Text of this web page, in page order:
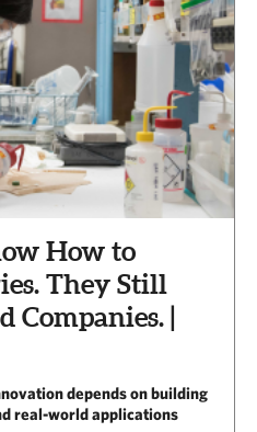
How to
They Still
|
depends on building
real-world applications